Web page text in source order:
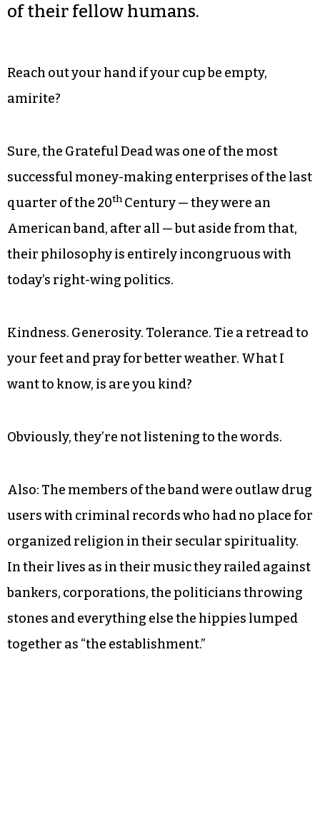
of their fellow humans.
Reach out your hand if your cup be empty,
amirite?
Sure, the Grateful Dead was one of the most
successful money-making enterprises of the last
quarter of the 20th Century — they were an
American band, after all — but aside from that,
their philosophy is entirely incongruous with
today’s right-wing politics.
Kindness. Generosity. Tolerance. Tie a retread to
your feet and pray for better weather. What I
want to know, is are you kind?
Obviously, they’re not listening to the words.
Also: The members of the band were outlaw drug
users with criminal records who had no place for
organized religion in their secular spirituality.
In their lives as in their music they railed against
bankers, corporations, the politicians throwing
stones and everything else the hippies lumped
together as “the establishment.”